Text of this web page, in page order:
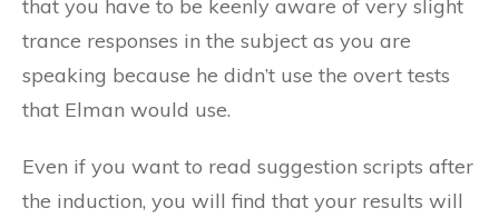
that you have to be keenly aware of very slight
trance responses in the subject as you are
speaking because he didn’t use the overt tests
that Elman would use.
Even if you want to read suggestion scripts after
the induction, you will find that your results will